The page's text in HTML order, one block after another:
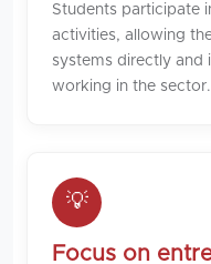
Students participate
activities, allowing
systems directly and
working in the sector.
💡
Focus on